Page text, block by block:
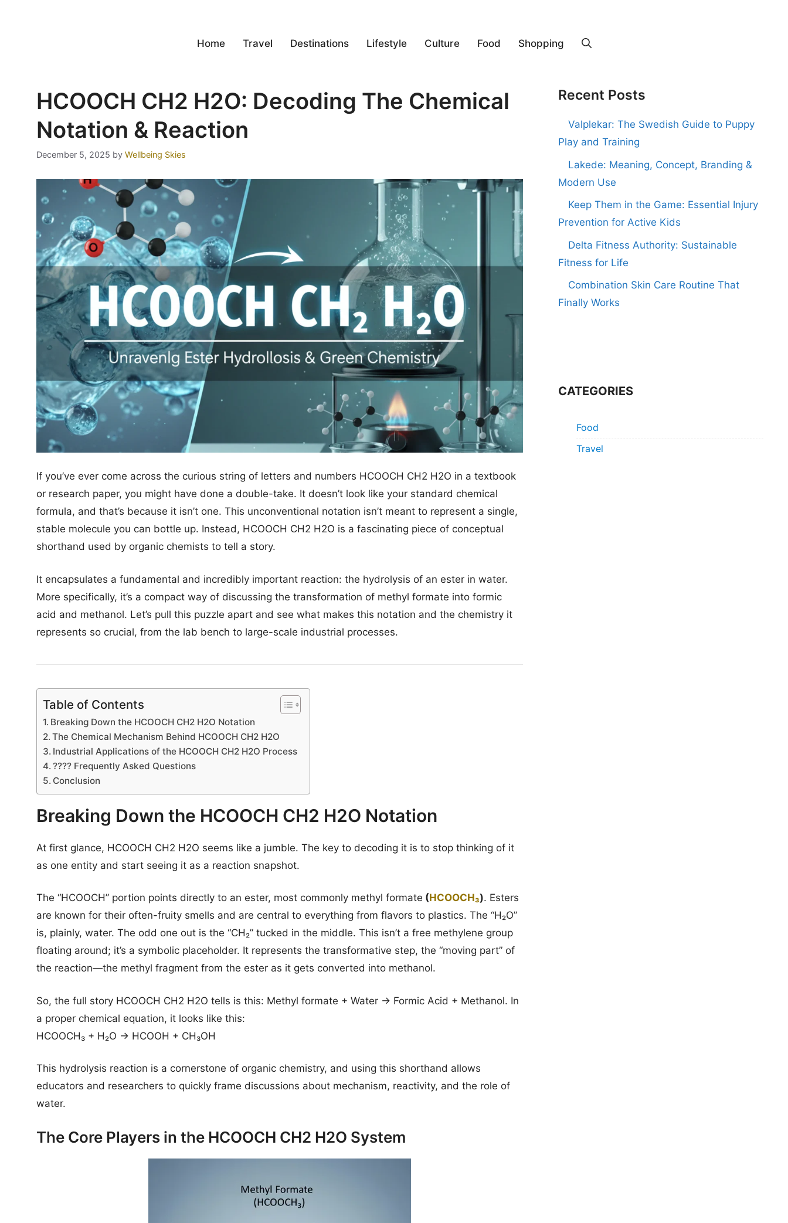
Home Travel Destinations Lifestyle Culture Food Shopping
HCOOCH CH2 H2O: Decoding The Chemical
Notation & Reaction
December 5, 2025 by Wellbeing Skies
If you’ve ever come across the curious string of letters and numbers HCOOCH CH2 H2O in a textbook
or research paper, you might have done a double-take. It doesn’t look like your standard chemical
formula, and that’s because it isn’t one. This unconventional notation isn’t meant to represent a single,
stable molecule you can bottle up. Instead, HCOOCH CH2 H2O is a fascinating piece of conceptual
shorthand used by organic chemists to tell a story.
It encapsulates a fundamental and incredibly important reaction: the hydrolysis of an ester in water.
More specifically, it’s a compact way of discussing the transformation of methyl formate into formic
acid and methanol. Let’s pull this puzzle apart and see what makes this notation and the chemistry it
represents so crucial, from the lab bench to large-scale industrial processes.
Table of Contents
Breaking Down the HCOOCH CH2 H2O Notation
The Chemical Mechanism Behind HCOOCH CH2 H2O
Industrial Applications of the HCOOCH CH2 H2O Process
???? Frequently Asked Questions
Conclusion
Breaking Down the HCOOCH CH2 H2O Notation
At first glance, HCOOCH CH2 H2O seems like a jumble. The key to decoding it is to stop thinking of it
as one entity and start seeing it as a reaction snapshot.
The “HCOOCH” portion points directly to an ester, most commonly methyl formate (HCOOCH₃). Esters
are known for their often-fruity smells and are central to everything from flavors to plastics. The “H₂O”
is, plainly, water. The odd one out is the “CH₂” tucked in the middle. This isn’t a free methylene group
floating around; it’s a symbolic placeholder. It represents the transformative step, the “moving part” of
the reaction—the methyl fragment from the ester as it gets converted into methanol.
So, the full story HCOOCH CH2 H2O tells is this: Methyl formate + Water → Formic Acid + Methanol. In
a proper chemical equation, it looks like this:
HCOOCH₃ + H₂O → HCOOH + CH₃OH
This hydrolysis reaction is a cornerstone of organic chemistry, and using this shorthand allows
educators and researchers to quickly frame discussions about mechanism, reactivity, and the role of
water.
The Core Players in the HCOOCH CH2 H2O System
Recent Posts
Valplekar: The Swedish Guide to Puppy
Play and Training
Lakede: Meaning, Concept, Branding &
Modern Use
Keep Them in the Game: Essential Injury
Prevention for Active Kids
Delta Fitness Authority: Sustainable
Fitness for Life
Combination Skin Care Routine That
Finally Works
CATEGORIES
Food
Travel